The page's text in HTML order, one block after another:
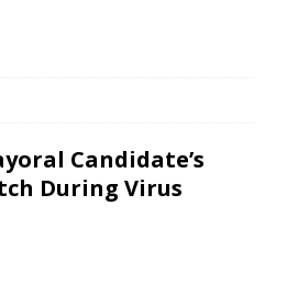
Candidate’s
During Virus